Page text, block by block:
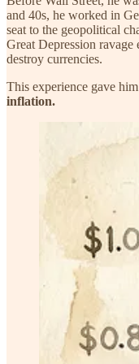
and 40s, he worked in
seat to the geopolitical
Great Depression
destroy currencies.
This experience gave
inflation.